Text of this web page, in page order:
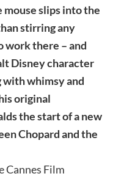
slips into the
stirring any
work there – and
Disney character
whimsy and
original
the start of a new
Chopard and the
Cannes Film